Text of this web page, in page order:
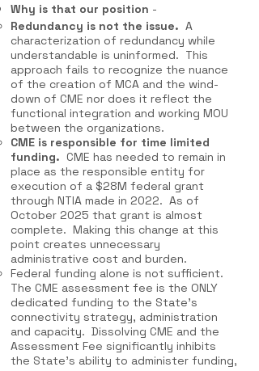
Why is that our position -
Redundancy is not the issue. A
characterization of redundancy while
understandable is uninformed. This
approach fails to recognize the nuance
of the creation of MCA and the wind-
down of CME nor does it reflect the
functional integration and working MOU
between the organizations.
CME is responsible for time limited
funding. CME has needed to remain in
place as the responsible entity for
execution of a $28M federal grant
through NTIA made in 2022. As of
October 2025 that grant is almost
complete. Making this change at this
point creates unnecessary
administrative cost and burden.
Federal funding alone is not sufficient.
The CME assessment fee is the ONLY
dedicated funding to the State’s
connectivity strategy, administration
and capacity. Dissolving CME and the
Assessment Fee significantly inhibits
the State’s ability to administer funding,